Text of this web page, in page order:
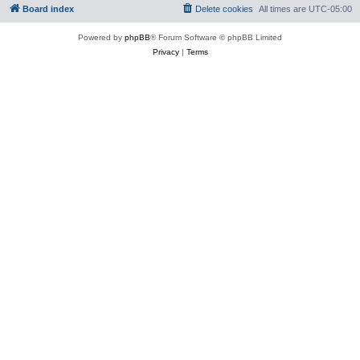
Board index All times are UTC-05:00
Delete cookies
Powered by phpBB® Forum Software © phpBB Limited
Privacy| Terms